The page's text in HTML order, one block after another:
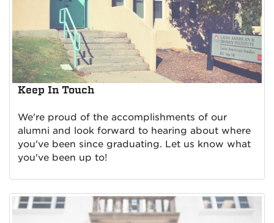
Keep In Touch
We're proud of the accomplishments of our
alumni and look forward to hearing about where
you've been since graduating. Let us know what
you've been up to!